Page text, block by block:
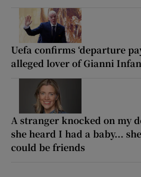
Uefa confirms ‘departure
alleged lover of Gianni
A stranger knocked on my
she heard I had a baby...
could be friends